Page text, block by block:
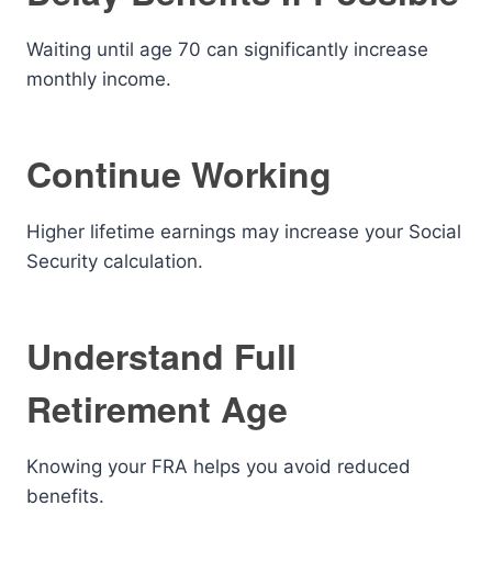
Waiting until age 70 can significantly increase
monthly income.
Continue Working
Higher lifetime earnings may increase your Social
Security calculation.
Understand Full
Retirement Age
Knowing your FRA helps you avoid reduced
benefits.